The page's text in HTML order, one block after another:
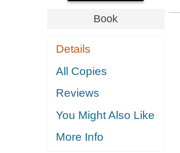
Book
Details
All Copies
Reviews
You Might Also Like
More Info